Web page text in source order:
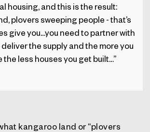
housing, and this is the result:
plovers sweeping people - that’s
give you…you need to partner with
the supply and the more you
the less houses you get built…”
kangaroo land or “plovers